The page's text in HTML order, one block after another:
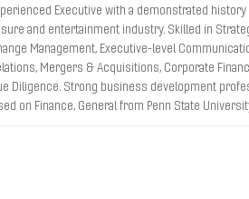
Executive with a demonstrated
and entertainment industry. Skilled in
Management, Executive-level
Mergers & Acquisitions, Corporate
Diligence. Strong business development
on Finance, General from Penn State